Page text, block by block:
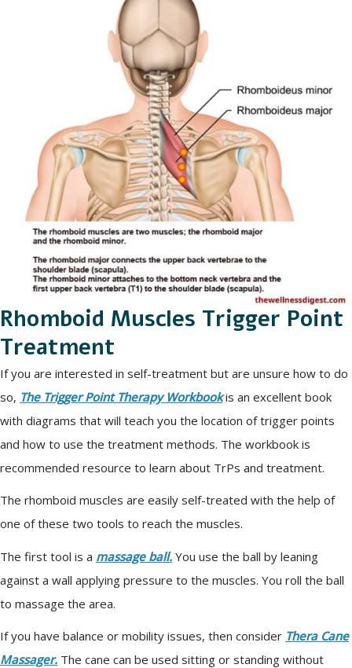
Rhomboid Muscles Trigger Point
Treatment
If you are interested in self-treatment but are unsure how to do
so, The Trigger Point Therapy Workbookis an excellent book
with diagrams that will teach you the location of trigger points
and how to use the treatment methods. The workbook is
recommended resource to learn about TrPs and treatment.
The rhomboid muscles are easily self-treated with the help of
one of these two tools to reach the muscles.
The first tool is a massage ball. You use the ball by leaning
against a wall applying pressure to the muscles. You roll the ball
to massage the area.
If you have balance or mobility issues, then consider Thera Cane
Massager. The cane can be used sitting or standing without